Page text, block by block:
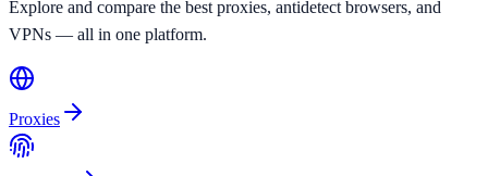
Explore and compare the best proxies, antidetect browsers, and
VPNs — all in one platform.
Proxies